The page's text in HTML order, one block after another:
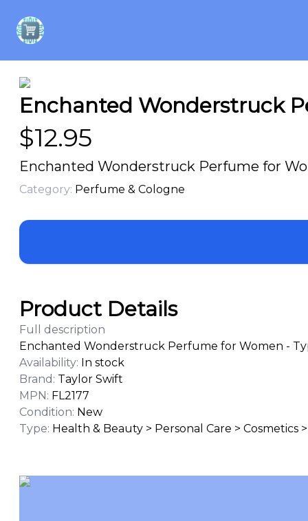
Enchanted Wonderstruck
$12.95
Enchanted Wonderstruck Perfume for
Category: Perfume & Cologne
Product Details
Full description
Enchanted Wonderstruck Perfume for Women -
Availability: In stock
Brand : Taylor Swift
MPN: FL2177
Condition: New
Type: Health & Beauty > Personal Care > Cosmetics